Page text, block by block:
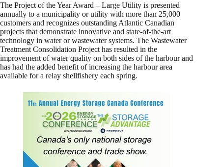
The Project of the Year Award – Large Utility is presented
annually to a municipality or utility with more than 25,000
customers and recognizes outstanding Atlantic Canadian
projects that demonstrate innovative and state-of-the-art
technology in water or wastewater systems. The Wastewater
Treatment Consolidation Project has resulted in the
improvement of water quality on both sides of the harbour and
has had the added benefit of increasing the harbour area
available for a relay shellfishery each spring.